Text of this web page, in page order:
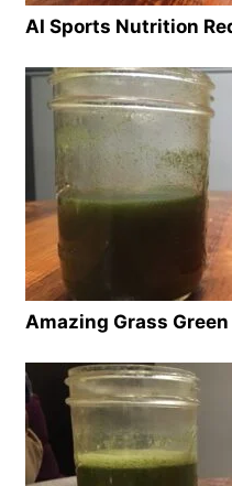
AI Sports Nutrition
Amazing Grass